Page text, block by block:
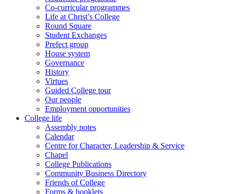
Co-curricular programmes
Life at Christ’s College
Round Square
Student Exchanges
Prefect group
House system
Governance
History
Virtues
Guided College tour
Our people
Employment opportunities
College life
Assembly notes
Calendar
Centre for Character, Leadership & Service
Chapel
College Publications
Community Business Directory
Friends of College
Forms & booklets